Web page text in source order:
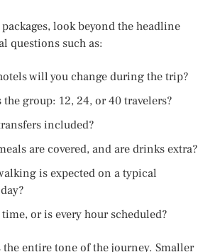
look beyond the headline
questions such as:
will you change during the trip?
the group: 12, 24, or 40 travelers?
included?
are covered, and are drinks extra?
is expected on a typical
or is every hour scheduled?
the entire tone of the journey. Smaller